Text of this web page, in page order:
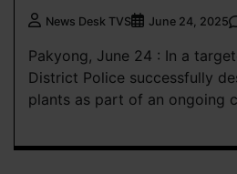
News Desk TVS June 24, 2025
Pakyong, June 24 : In a
District Police successfully
plants as part of an ongoing